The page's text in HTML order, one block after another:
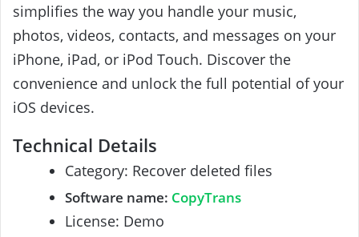
simplifies the way you handle your music,
photos, videos, contacts, and messages on your
iPhone, iPad, or iPod Touch. Discover the
convenience and unlock the full potential of your
iOS devices.
Technical Details
Category: Recover deleted files
Software name: CopyTrans
License: Demo